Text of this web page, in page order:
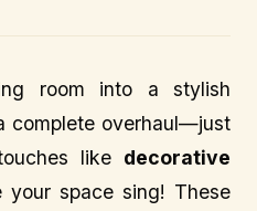
room into a stylish
complete overhaul—just
like decorative
your space sing! These